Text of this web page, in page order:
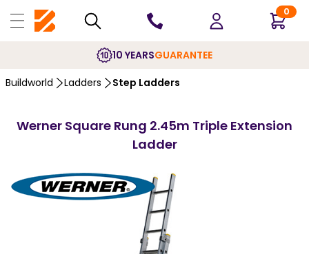
0
10 YEARSGUARANTEE
Buildworld Ladders Step Ladders
Werner Square Rung 2.45m Triple Extension
Ladder